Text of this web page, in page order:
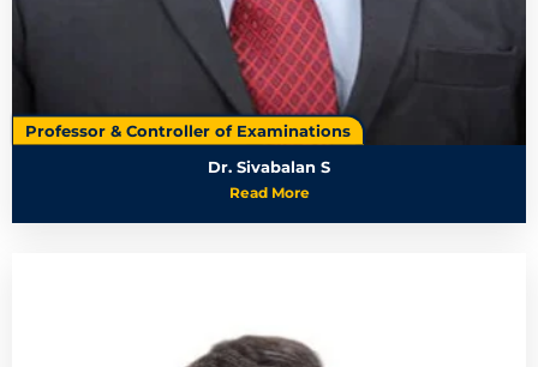
Professor & Controller of Examinations
Dr. Sivabalan S
Read More